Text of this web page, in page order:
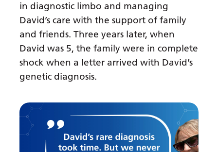
in diagnostic limbo and managing
David’s care with the support of family
and friends. Three years later, when
David was 5, the family were in complete
shock when a letter arrived with David’s
genetic diagnosis.